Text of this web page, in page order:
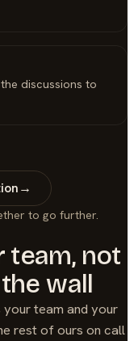
discussions to
→
to go further.
team, not
wall
your team and your
rest of ours on call